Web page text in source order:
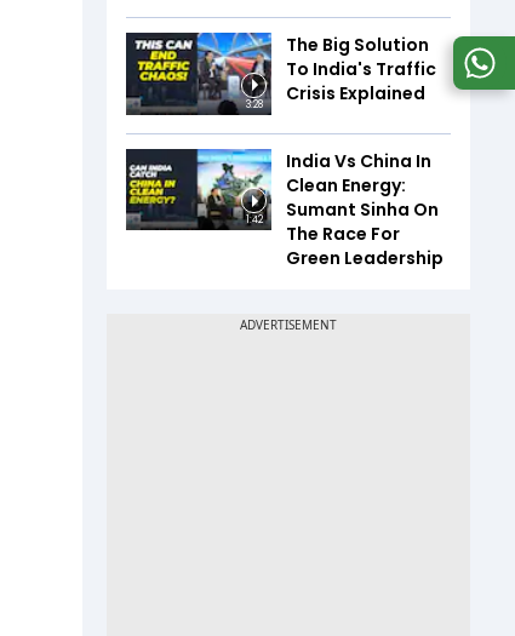
3:28
The Big Solution
To India's Traffic
Crisis Explained
1:42
India Vs China In
Clean Energy:
Sumant Sinha On
The Race For
Green Leadership